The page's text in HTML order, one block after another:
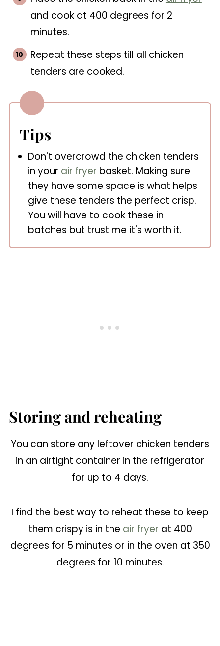
and cook at 400 degrees for 2
minutes.
Repeat these steps till all chicken
tenders are cooked.
Tips
Don't overcrowd the chicken tenders
in your air fryer basket. Making sure
they have some space is what helps
give these tenders the perfect crisp.
You will have to cook these in
batches but trust me it's worth it.
Storing and reheating
You can store any leftover chicken tenders
in an airtight container in the refrigerator
for up to 4 days.
I find the best way to reheat these to keep
them crispy is in the air fryer at 400
degrees for 5 minutes or in the oven at 350
degrees for 10 minutes.